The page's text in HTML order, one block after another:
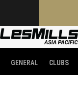
GENERAL CLUBS